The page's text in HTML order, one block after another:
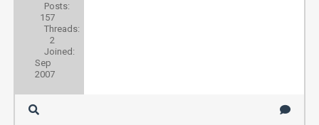
Posts:
157
Threads:
2
Joined:
Sep
2007